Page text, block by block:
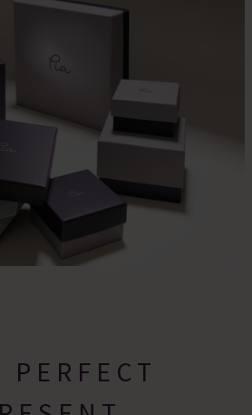
PERFECT